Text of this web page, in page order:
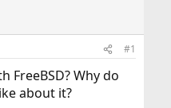
#1
FreeBSD? Why do
about it?